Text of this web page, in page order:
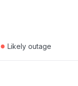
● Likely outage